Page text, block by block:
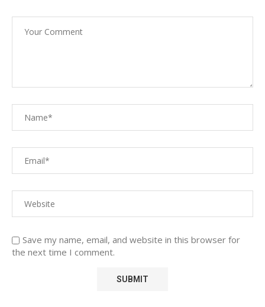
Save my name, email, and website in this browser for
the next time I comment.